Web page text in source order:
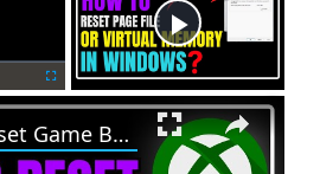
u
l
×
How to reset Game Bar settings on Windows PC